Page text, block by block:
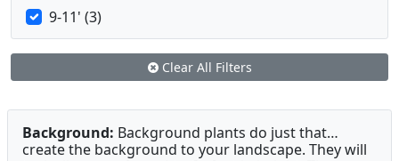
9-11' (3)
Clear All Filters
Background: Background plants do just that…
create the background to your landscape. They will